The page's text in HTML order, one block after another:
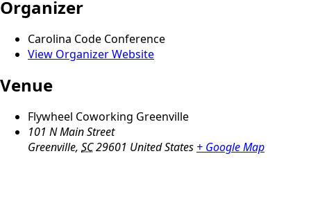
Organizer
Carolina Code Conference
View Organizer Website
Venue
Flywheel Coworking Greenville
101 N Main Street
Greenville, SC29601 United States + Google Map